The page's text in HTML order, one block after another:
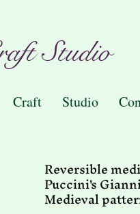
Studio
Craft Studio
Reversible
Puccini's
Medieval